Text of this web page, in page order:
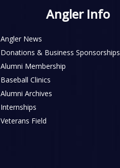
Angler Info
Angler News
Donations & Business Sponsorships
Alumni Membership
Baseball Clinics
Alumni Archives
Internships
Veterans Field